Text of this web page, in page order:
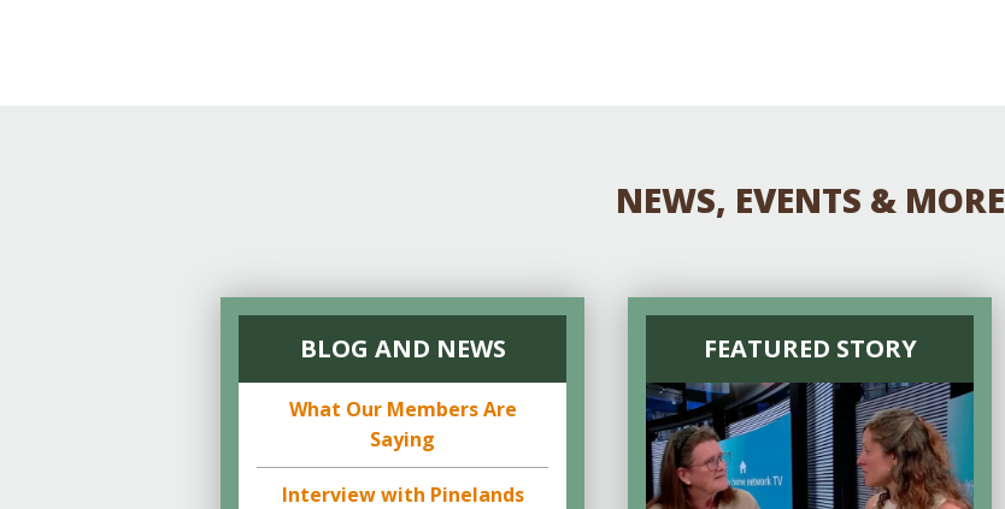
NEWS, EVENTS & MORE
BLOG AND NEWS
What Our Members Are
Saying
Interview with Pinelands
FEATURED STORY